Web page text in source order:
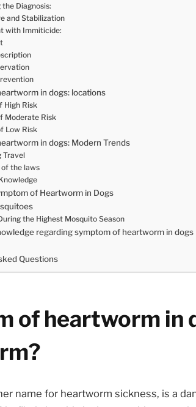
Diagnosis:
and Stabilization
with Immiticide:
in dogs: locations
High Risk
Moderate Risk
Low Risk
in dogs: Modern Trends
Travel
the laws
of Heartworm in Dogs
the Highest Mosquito Season
regarding symptom of heartworm in dogs
Questions
of heartworm in
name for heartworm sickness, is a